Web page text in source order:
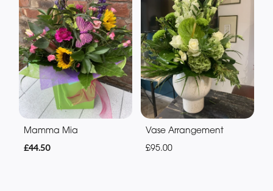
Mamma Mia
£44.50
Vase Arrangement
£95.00